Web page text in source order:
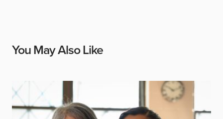
You May Also Like